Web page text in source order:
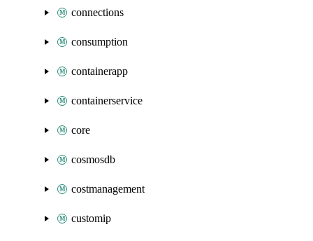
connections
consumption
containerapp
containerservice
core
cosmosdb
costmanagement
customip